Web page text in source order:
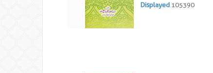
Displayed 105390